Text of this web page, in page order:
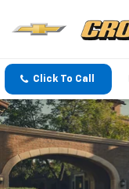
Click To Call